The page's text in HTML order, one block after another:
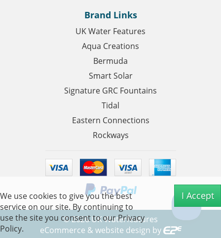
Brand Links
UK Water Features
Aqua Creations
Bermuda
Smart Solar
Signature GRC Fountains
Tidal
Eastern Connections
Rockways
©2026UK Waterfeatures
eCommerce & website design by
We use cookies to give you the best
service on our site. By continuing to
use the site you consent to ourPrivacy
Policy.
I Accept